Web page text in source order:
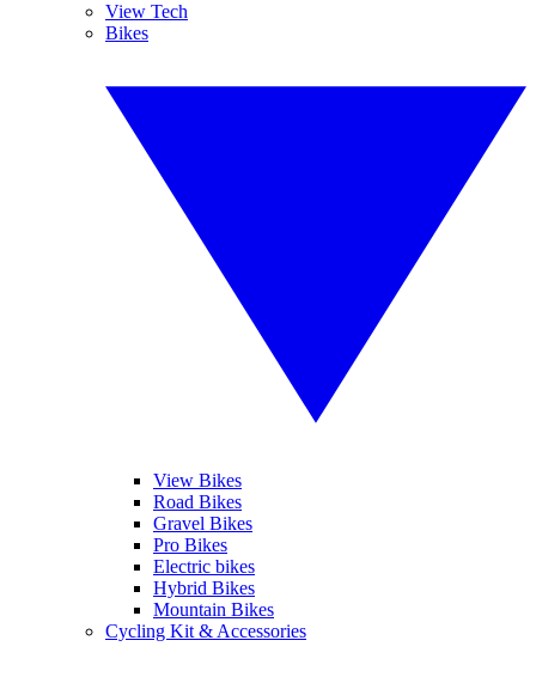
View Tech
Bikes
View Bikes
Road Bikes
Gravel Bikes
Pro Bikes
Electric bikes
Hybrid Bikes
Mountain Bikes
Cycling Kit & Accessories